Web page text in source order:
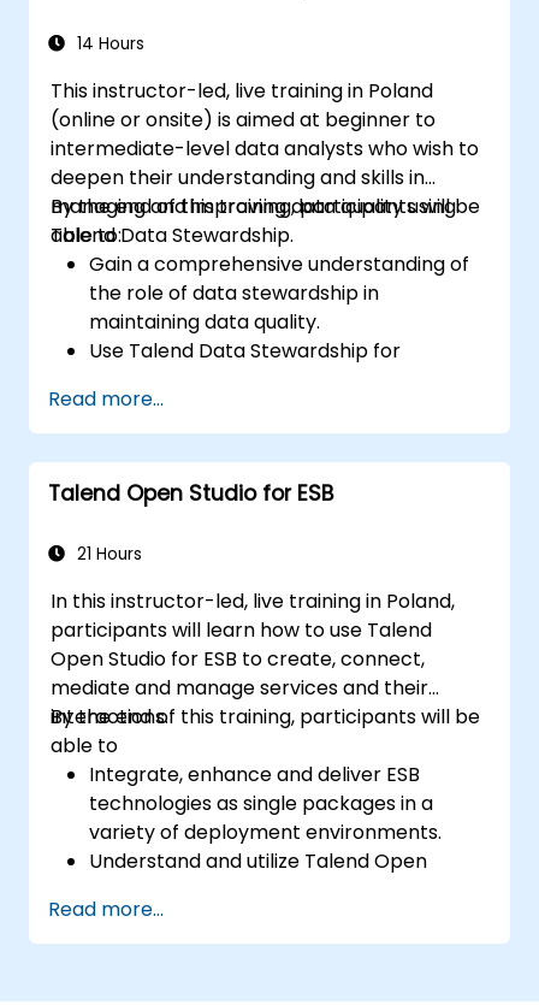
interface to run Hadoop jobs.
Automate big data integration projects.
14 Hours
This instructor-led, live training in Poland
(online or onsite) is aimed at beginner to
intermediate-level data analysts who wish to
deepen their understanding and skills in
managing and improving data quality using
Talend Data Stewardship.
By the end of this training, participants will be
able to:
Gain a comprehensive understanding of
the role of data stewardship in
maintaining data quality.
Use Talend Data Stewardship for
Create, assign, and manage tasks within
Talend Data Stewardship, including
workflow customization.
Use the tool's reporting and monitoring
stewardship efforts.
Read more...
Talend Open Studio for ESB
21 Hours
In this instructor-led, live training in Poland,
participants will learn how to use Talend
Open Studio for ESB to create, connect,
mediate and manage services and their
interactions.
By the end of this training, participants will be
able to
Integrate, enhance and deliver ESB
technologies as single packages in a
variety of deployment environments.
Understand and utilize Talend Open
Integrate any application, database, API,
or Web services.
Read more...